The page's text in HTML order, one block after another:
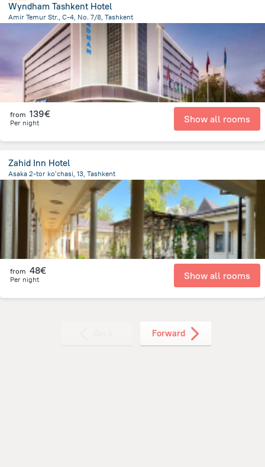
Wyndham Tashkent Hotel
Amir Temur Str., C-4, No. 7/8, Tashkent
from the center of Oezbekistan
from 139€
Per night Show all rooms
Zahid Inn Hotel
Asaka 2-tor koʻchasi, 13, Tashkent
2.1 kmfrom the center of Oezbekistan
from 48€
Per night Show all rooms
Forward